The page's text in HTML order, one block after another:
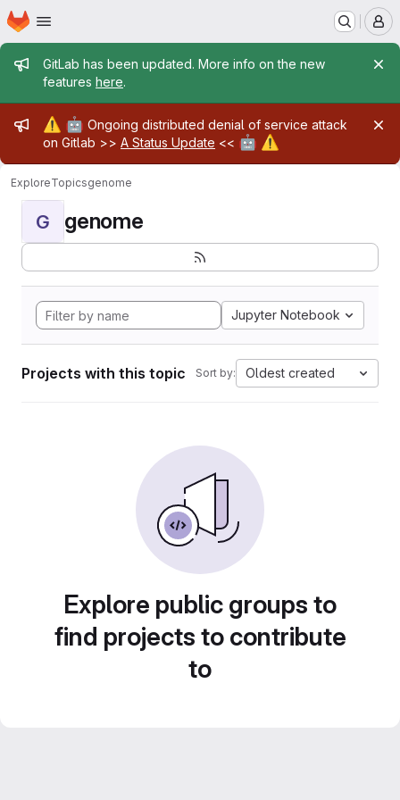
Skip to main content
Homepage
Admin message
GitLab has been updated. More info on the new
features here.
Admin message
⚠️ 🤖 Ongoing distributed denial of service attack
on Gitlab >> A Status Update << 🤖 ⚠️
ExploreTopicsgenome
G genome
Jupyter Notebook
Projects with this topic Sort by: Oldest created
Explore public groups to
find projects to contribute
to